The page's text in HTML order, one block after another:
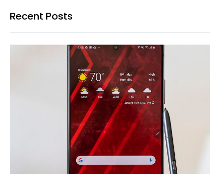
Recent Posts